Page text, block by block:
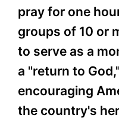
pray for one
groups of 10 or
to serve as a
a "return to
encouraging
the country's